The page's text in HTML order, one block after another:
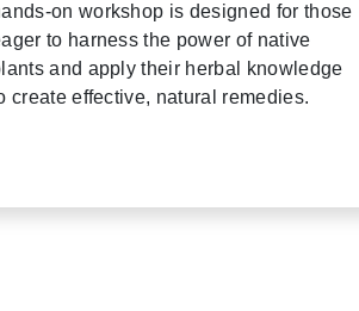
on workshop is designed for those
to harness the power of native
and apply their herbal knowledge
create effective, natural remedies.